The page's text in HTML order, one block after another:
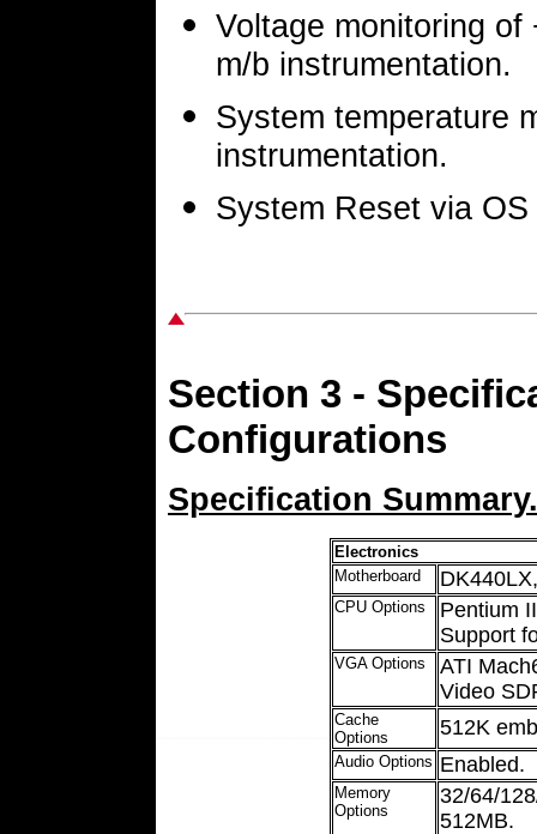
Voltage monitoring of
m/b instrumentation.
System temperature
instrumentation.
System Reset via
Section 3 -
Configurations
Specification Summary.
Electronics
Motherboard
CPU Options
Pentium
Support
VGA Options
ATI
Video
Cache
Options
512K
Audio Options Enabled.
Memory
Options
32/64/
512MB.